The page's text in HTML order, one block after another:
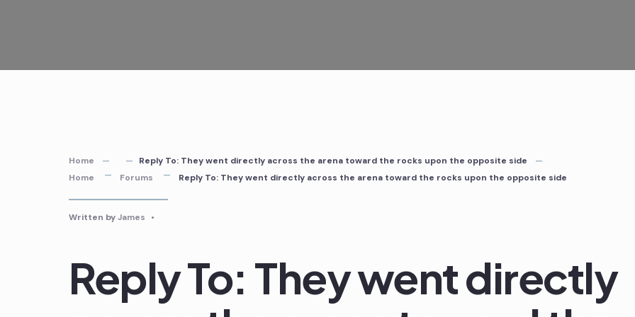
Home
Reply To: They went directly across the arena toward the rocks upon the opposite side
Home
Forums Reply To: They went directly across the arena toward the rocks upon the opposite side
Written byJames •
Reply To: They went directly